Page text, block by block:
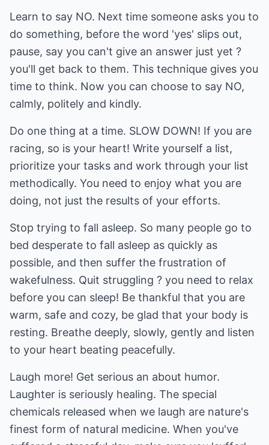
Learn to say NO. Next time someone asks you to
do something, before the word 'yes' slips out,
pause, say you can't give an answer just yet ?
you'll get back to them. This technique gives you
time to think. Now you can choose to say NO,
calmly, politely and kindly.
Do one thing at a time. SLOW DOWN! If you are
racing, so is your heart! Write yourself a list,
prioritize your tasks and work through your list
methodically. You need to enjoy what you are
doing, not just the results of your efforts.
Stop trying to fall asleep. So many people go to
bed desperate to fall asleep as quickly as
possible, and then suffer the frustration of
wakefulness. Quit struggling ? you need to relax
before you can sleep! Be thankful that you are
warm, safe and cozy, be glad that your body is
resting. Breathe deeply, slowly, gently and listen
to your heart beating peacefully.
Laugh more! Get serious an about humor.
Laughter is seriously healing. The special
chemicals released when we laugh are nature's
finest form of natural medicine. When you've